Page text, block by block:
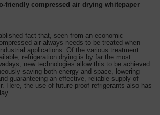
friendly compressed air drying whitepaper
fact that, seen from an economic
air always needs to be treated when
applications. Of the various treatment
refrigeration drying is by far the most
new technologies allow this to be achieved
saving both energy and space, lowering
guaranteeing an effective, reliable supply of
Here, the use of future-proof refrigerants also has